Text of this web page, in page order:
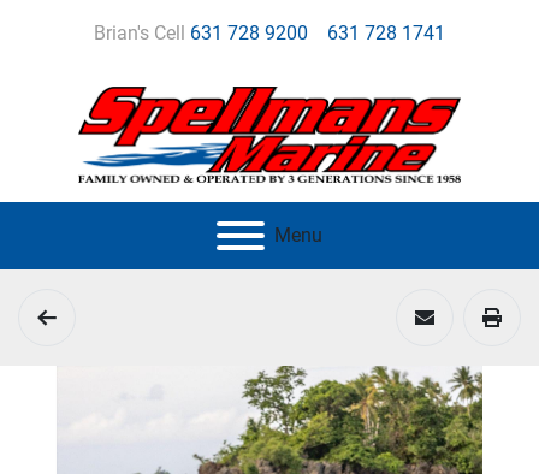
Brian's Cell 631 728 9200 631 728 1741
Menu